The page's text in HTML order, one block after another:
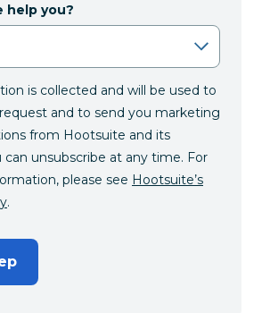
help you?
is collected and will be used to
and to send you marketing
from Hootsuite and its
can unsubscribe at any time. For
please see Hootsuite’s
.